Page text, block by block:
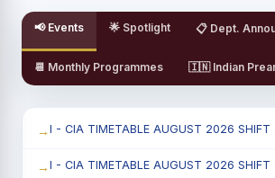
📢 Events 🌟 Spotlight 📋 Dept.
📆 Monthly Programmes 🇮🇳 Indian
I - CIA TIMETABLE AUGUST 2026 SHIFT
I - CIA TIMETABLE AUGUST 2026 SHIFT